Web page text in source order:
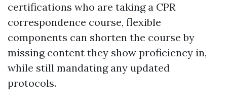
certifications who are taking a CPR
correspondence course, flexible
components can shorten the course by
missing content they show proficiency in,
while still mandating any updated
protocols.